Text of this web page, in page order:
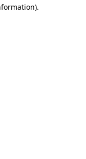
.